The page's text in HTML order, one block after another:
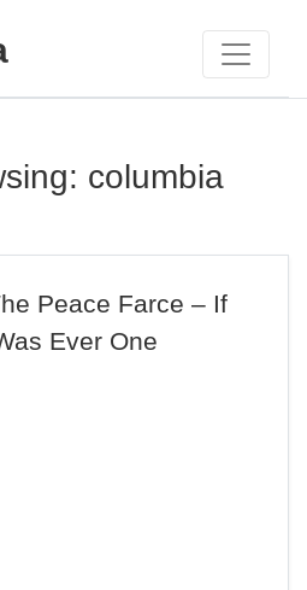
columbia
Peace Farce – If
Ever One